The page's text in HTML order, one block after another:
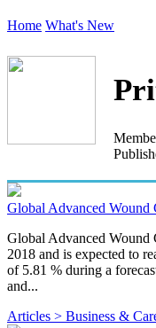
Home What's New
Global Advanced Wound
Global Advanced Wound
2018 and is expected to
of 5.81 % during a
and...
Articles > Business &